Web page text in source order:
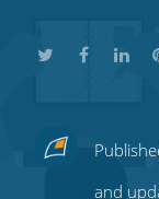
ShareShareShare
this
and